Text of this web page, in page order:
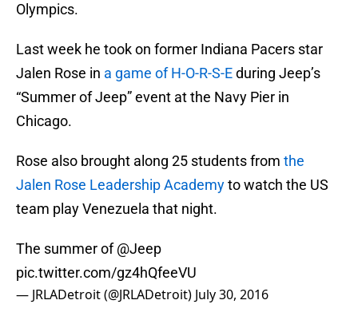
Olympics.
Last week he took on former Indiana Pacers star
Jalen Rose in a game of H-O-R-S-Eduring Jeep’s
“Summer of Jeep” event at the Navy Pier in
Chicago.
Rose also brought along 25 students from the
Jalen Rose Leadership Academyto watch the US
team play Venezuela that night.
The summer of@Jeep
pic.twitter.com/gz4hQfeeVU
— JRLADetroit (@JRLADetroit) July 30, 2016